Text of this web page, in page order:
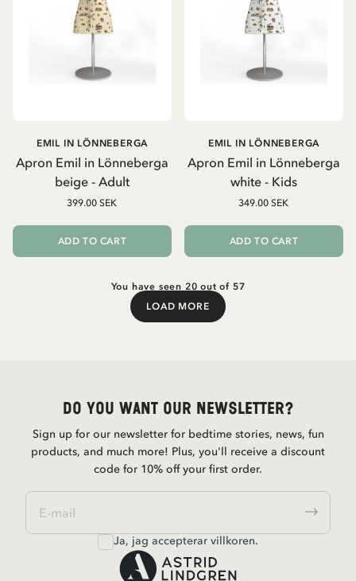
Apron Emil in Lönneberga
beige - Adult
EMIL IN LÖNNEBERGA
399.00 SEK
ADD TO CART
Apron Emil in Lönneberga
white - Kids
EMIL IN LÖNNEBERGA
349.00 SEK
ADD TO CART
You have seen 20 out of 57
LOAD MORE
Load More
Do you want our newsletter?
Sign up for our newsletter for bedtime stories, news, fun
products, and much more! Plus, you'll receive a discount
code for 10% off your first order.
Ja, jag accepterar villkoren.